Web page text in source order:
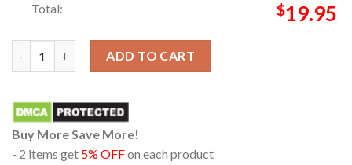
Total: $19.95
ADD TO CART
Buy More Save More!
- 2 items get 5% OFFon each product